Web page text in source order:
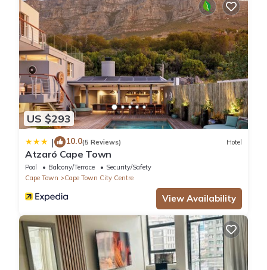
US $293
| 10.0(5 Reviews) Hotel
Atzaró Cape Town
Pool Balcony/Terrace
Security/Safety
Cape Town
Cape Town City Centre
View Availability